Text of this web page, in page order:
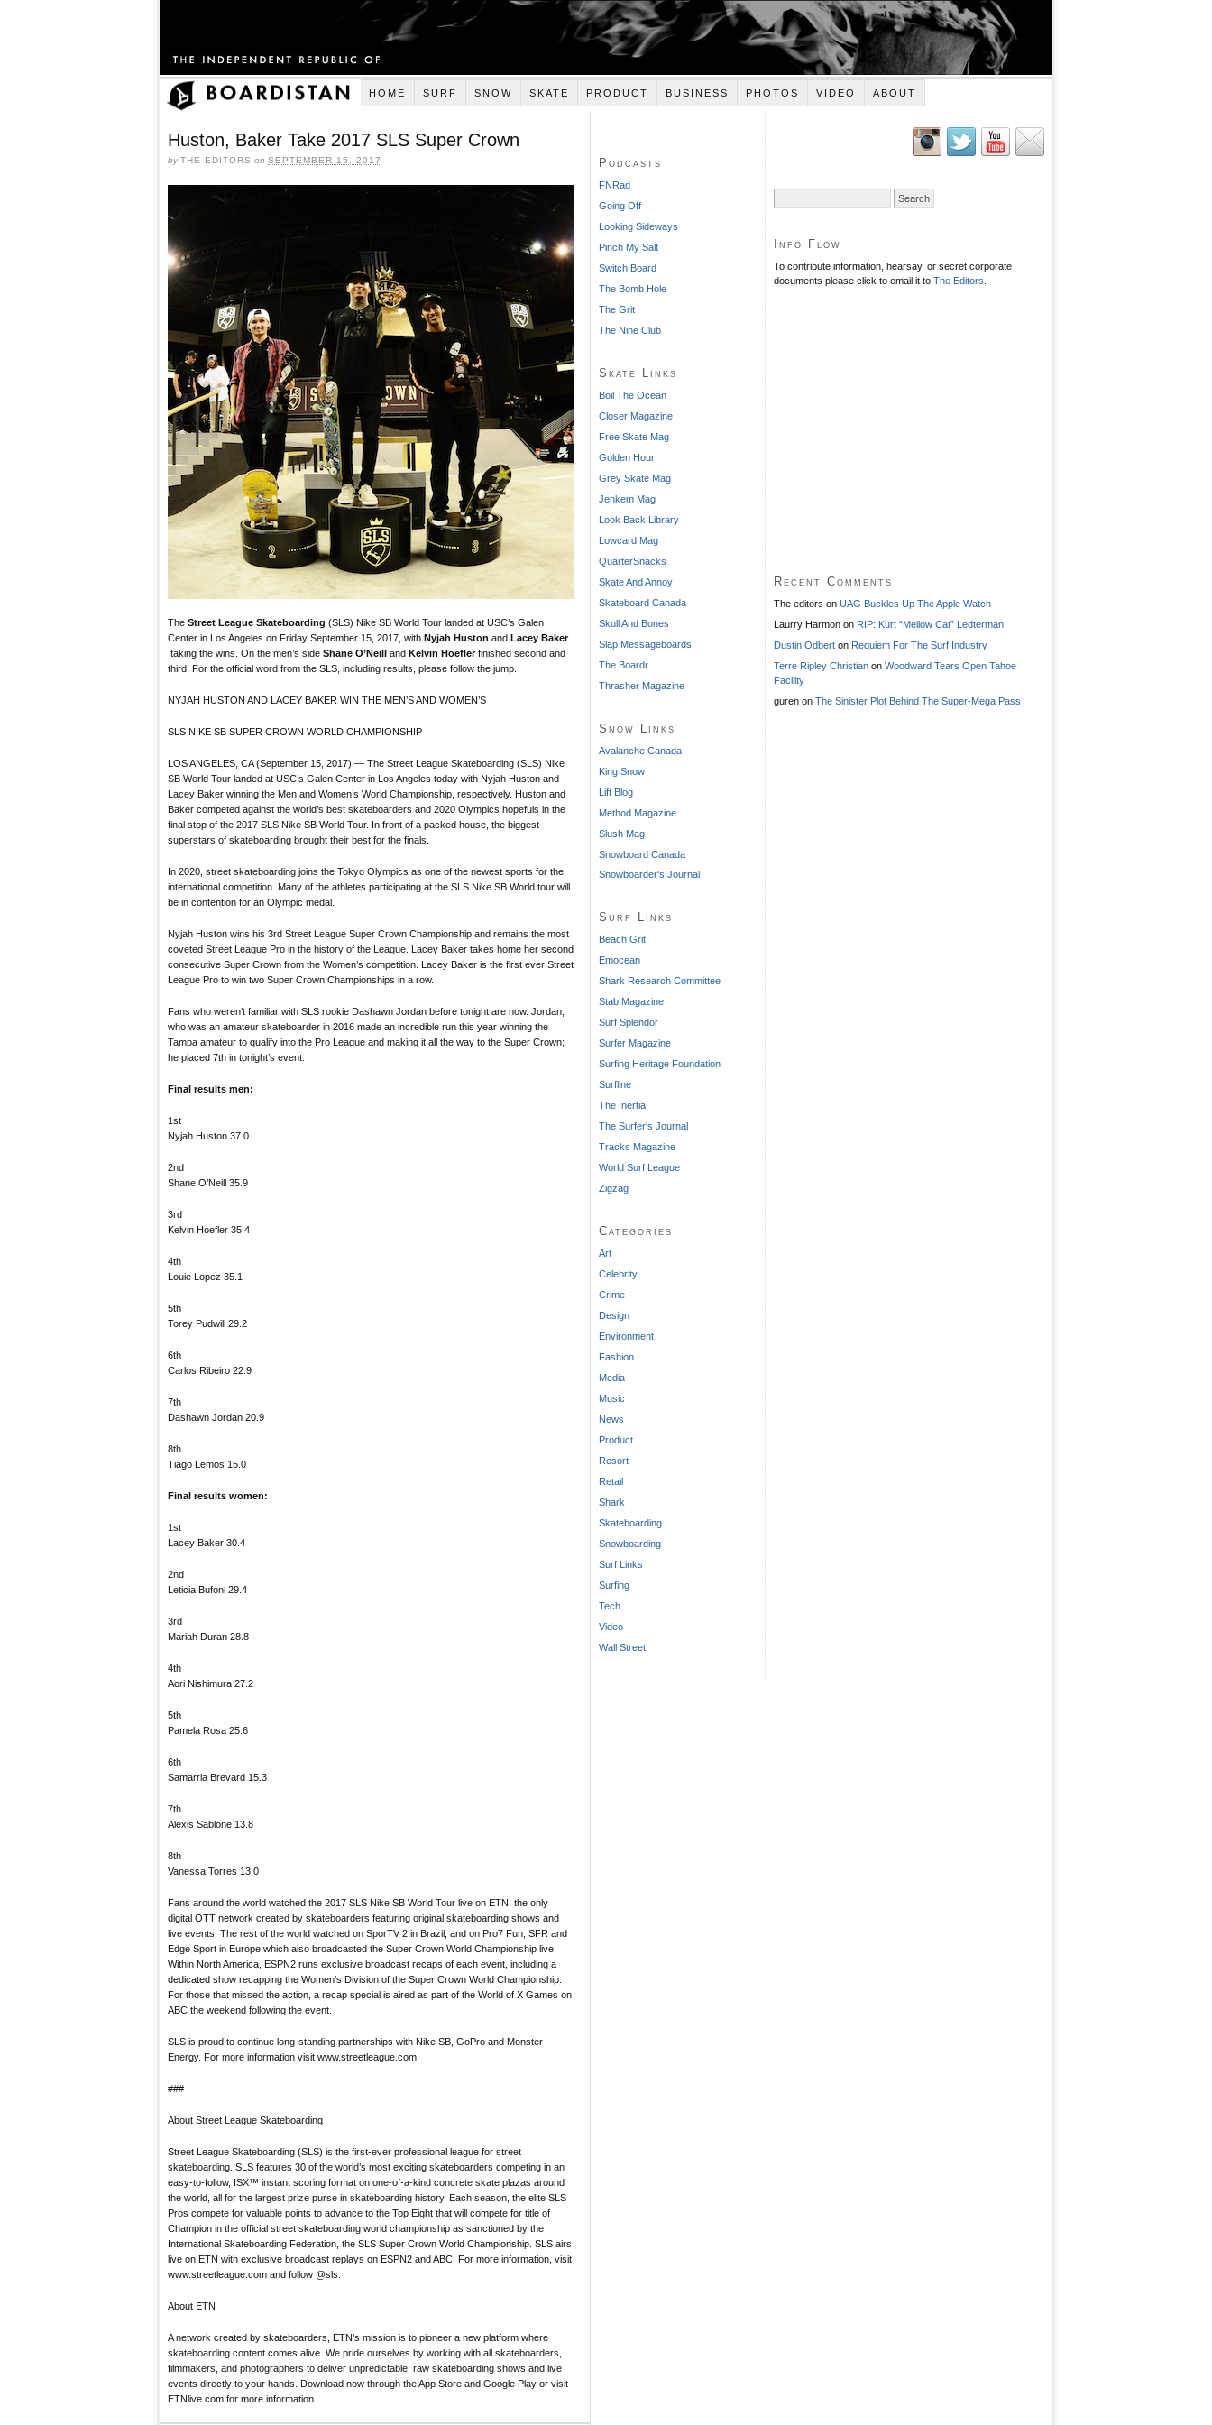
HOME SURF SNOW SKATE PRODUCT BUSINESS PHOTOS VIDEO ABOUT
Huston, Baker Take 2017 SLS Super Crown
byTHE EDITORS on SEPTEMBER 15, 2017
The Street League Skateboarding (SLS) Nike SB World Tour landed at USC’s Galen
Center in Los Angeles on Friday September 15, 2017, with Nyjah Huston and Lacey Baker
taking the wins. On the men’s side Shane O’Neill and Kelvin Hoeflerfinished second and
third. For the official word from the SLS, including results, please follow the jump.
NYJAH HUSTON AND LACEY BAKER WIN THE MEN’S AND WOMEN’S
SLS NIKE SB SUPER CROWN WORLD CHAMPIONSHIP
LOS ANGELES, CA (September 15, 2017) — The Street League Skateboarding (SLS) Nike
SB World Tour landed at USC’s Galen Center in Los Angeles today with Nyjah Huston and
Lacey Baker winning the Men and Women’s World Championship, respectively. Huston and
Baker competed against the world’s best skateboarders and 2020 Olympics hopefuls in the
final stop of the 2017 SLS Nike SB World Tour. In front of a packed house, the biggest
superstars of skateboarding brought their best for the finals.
In 2020, street skateboarding joins the Tokyo Olympics as one of the newest sports for the
international competition. Many of the athletes participating at the SLS Nike SB World tour will
be in contention for an Olympic medal.
Nyjah Huston wins his 3rd Street League Super Crown Championship and remains the most
coveted Street League Pro in the history of the League. Lacey Baker takes home her second
consecutive Super Crown from the Women’s competition. Lacey Baker is the first ever Street
League Pro to win two Super Crown Championships in a row.
Fans who weren’t familiar with SLS rookie Dashawn Jordan before tonight are now. Jordan,
who was an amateur skateboarder in 2016 made an incredible run this year winning the
Tampa amateur to qualify into the Pro League and making it all the way to the Super Crown;
he placed 7th in tonight’s event.
Final results men:
1st
Nyjah Huston 37.0
2nd
Shane O’Neill 35.9
3rd
Kelvin Hoefler 35.4
4th
Louie Lopez 35.1
5th
Torey Pudwill 29.2
6th
Carlos Ribeiro 22.9
7th
Dashawn Jordan 20.9
8th
Tiago Lemos 15.0
Final results women:
1st
Lacey Baker 30.4
2nd
Leticia Bufoni 29.4
3rd
Mariah Duran 28.8
4th
Aori Nishimura 27.2
5th
Pamela Rosa 25.6
6th
Samarria Brevard 15.3
7th
Alexis Sablone 13.8
8th
Vanessa Torres 13.0
Fans around the world watched the 2017 SLS Nike SB World Tour live on ETN, the only
digital OTT network created by skateboarders featuring original skateboarding shows and
live events. The rest of the world watched on SporTV 2 in Brazil, and on Pro7 Fun, SFR and
Edge Sport in Europe which also broadcasted the Super Crown World Championship live.
Within North America, ESPN2 runs exclusive broadcast recaps of each event, including a
dedicated show recapping the Women’s Division of the Super Crown World Championship.
For those that missed the action, a recap special is aired as part of the World of X Games on
ABC the weekend following the event.
SLS is proud to continue long-standing partnerships with Nike SB, GoPro and Monster
Energy. For more information visit www.streetleague.com.
###
About Street League Skateboarding
Street League Skateboarding (SLS) is the first-ever professional league for street
skateboarding. SLS features 30 of the world’s most exciting skateboarders competing in an
easy-to-follow, ISX™ instant scoring format on one-of-a-kind concrete skate plazas around
the world, all for the largest prize purse in skateboarding history. Each season, the elite SLS
Pros compete for valuable points to advance to the Top Eight that will compete for title of
Champion in the official street skateboarding world championship as sanctioned by the
International Skateboarding Federation, the SLS Super Crown World Championship. SLS airs
live on ETN with exclusive broadcast replays on ESPN2 and ABC. For more information, visit
www.streetleague.com and follow @sls.
About ETN
A network created by skateboarders, ETN’s mission is to pioneer a new platform where
skateboarding content comes alive. We pride ourselves by working with all skateboarders,
filmmakers, and photographers to deliver unpredictable, raw skateboarding shows and live
events directly to your hands. Download now through the App Store and Google Play or visit
ETNlive.com for more information.
Podcasts
FNRad
Going Off
Looking Sideways
Pinch My Salt
Switch Board
The Bomb Hole
The Grit
The Nine Club
Skate Links
Boil The Ocean
Closer Magazine
Free Skate Mag
Golden Hour
Grey Skate Mag
Jenkem Mag
Look Back Library
Lowcard Mag
QuarterSnacks
Skate And Annoy
Skateboard Canada
Skull And Bones
Slap Messageboards
The Boardr
Thrasher Magazine
Snow Links
Avalanche Canada
King Snow
Lift Blog
Method Magazine
Slush Mag
Snowboard Canada
Snowboarder's Journal
Surf Links
Beach Grit
Emocean
Shark Research Committee
Stab Magazine
Surf Splendor
Surfer Magazine
Surfing Heritage Foundation
Surfline
The Inertia
The Surfer's Journal
Tracks Magazine
World Surf League
Zigzag
Categories
Art
Celebrity
Crime
Design
Environment
Fashion
Media
Music
News
Product
Resort
Retail
Shark
Skateboarding
Snowboarding
Surf Links
Surfing
Tech
Video
Wall Street
for:
Info Flow
To contribute information, hearsay, or secret corporate
documents please click to email it to The Editors
Recent Comments
The editors on UAG Buckles Up The Apple Watch
Laurry Harmon on RIP: Kurt “Mellow Cat” Ledterman
Dustin Odbert on Requiem For The Surf Industry
Terre Ripley Christian on Woodward Tears Open Tahoe
Facility
guren on The Sinister Plot Behind The Super-Mega Pass